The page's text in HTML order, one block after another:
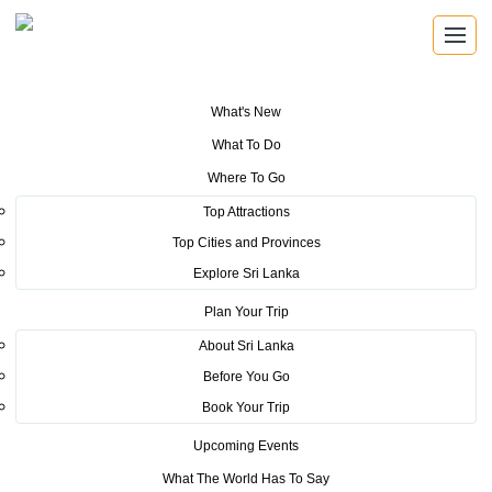
What's New
What To Do
Where To Go
Top Attractions
Top Cities and Provinces
Explore Sri Lanka
Plan Your Trip
About Sri Lanka
Before You Go
Book Your Trip
Upcoming Events
What The World Has To Say
Tourism News> SLTDA Embraces Digital
Transformation by Joining GovPay
POSTED ON SEPTEMBER 23, 2025
SLTDA Embraces Digital
Transformation by Joining
COLOMBO, SRI LANKA – [17th September, 2025]
groundbreaking initiative to modernize Sri Lanka’s tourism industry
through digitalization, the Sri Lanka Tourism Development Authority
(SLTDA) has joined GovPay – the government’s digital payment